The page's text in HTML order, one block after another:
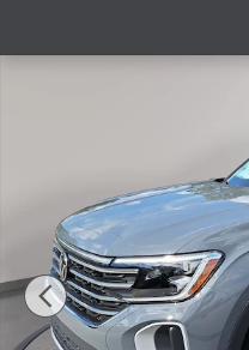
New 2026 Volkswagen